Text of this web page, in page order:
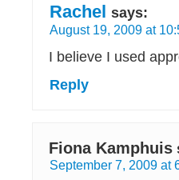
Rachel says:
August 19, 2009 at
I believe I used
Reply
Fiona Kamphuis
September 7, 2009 at